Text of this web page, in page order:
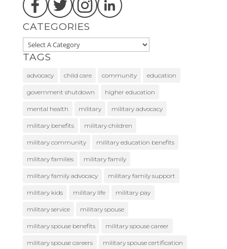
CATEGORIES
TAGS
advocacy child care community education
government shutdown higher education
mental health military military advocacy
military benefits military children
military community military education benefits
military families military family
military family advocacy military family support
military kids military life military pay
military service military spouse
military spouse benefits military spouse career
military spouse careers military spouse certification